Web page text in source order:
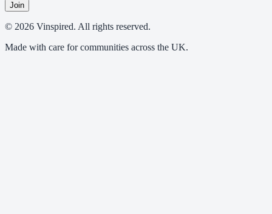
Join
© 2026 Vinspired. All rights reserved.
Made with care for communities across the UK.